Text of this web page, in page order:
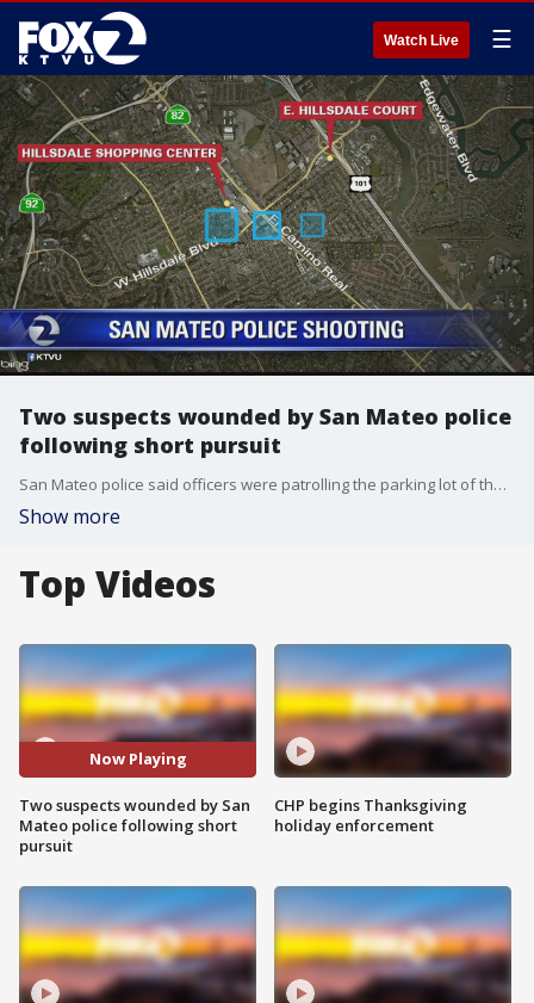
Watch Live ☰
Two suspects wounded by San Mateo police
following short pursuit
San Mateo police said officers were patrolling the parking lot of the Hillsdale Shopping Center off of El Camino Real shortly after 5 p.m. Saturday when they spotted a vehicle they believed was stolen.
Show more
Top Videos
Now Playing
Two suspects wounded by San
Mateo police following short
pursuit
CHP begins Thanksgiving
holiday enforcement